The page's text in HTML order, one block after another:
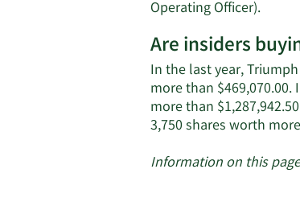
Operating Officer).Learn
on
active
Are insiders
In the last year,
more than
more than
3,750 shares worth
Information on this